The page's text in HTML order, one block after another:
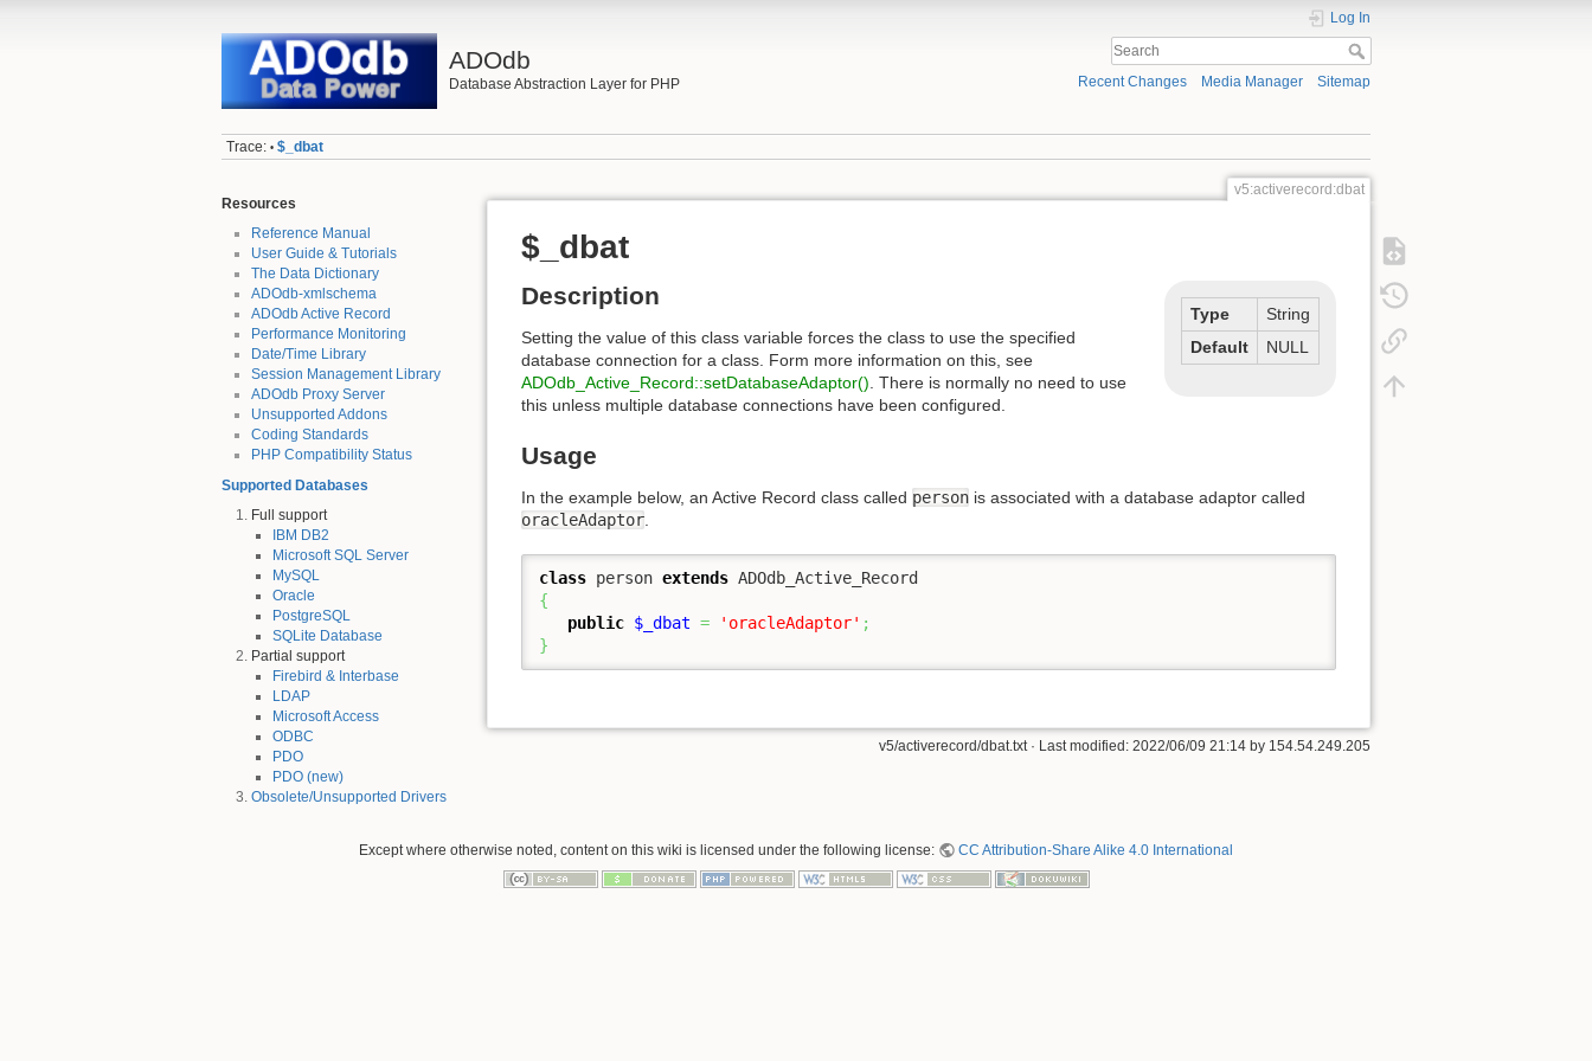
ADOdb
Database Abstraction Layer for PHP
Log In
Recent Changes Media Manager Sitemap
Trace: • $_dbat
Resources
Reference Manual
User Guide & Tutorials
The Data Dictionary
ADOdb-xmlschema
ADOdb Active Record
Performance Monitoring
Date/Time Library
Session Management Library
ADOdb Proxy Server
Unsupported Addons
Coding Standards
PHP Compatibility Status
Supported Databases
Full support
IBM DB2
Microsoft SQL Server
MySQL
Oracle
PostgreSQL
SQLite Database
Partial support
Firebird & Interbase
LDAP
Microsoft Access
ODBC
PDO
PDO (new)
Obsolete/Unsupported Drivers
v5:activerecord:dbat
$_dbat
Type
String
Default
NULL
Description
Setting the value of this class variable forces the class to use the specified
database connection for a class. Form more information on this, see
ADOdb_Active_Record::setDatabaseAdaptor() . There is normally no need to use
this unless multiple database connections have been configured.
Usage
In the example below, an Active Record class called person is associated with a database adaptor called
oracleAdaptor
class person extends
{
public $_dbat = 'oracleAdaptor' ;
}
v5/activerecord/dbat.txt · Last modified: 2022/06/09 21:14 by 154.54.249.205
Except where otherwise noted, content on this wiki is licensed under the following license: CC Attribution-Share Alike 4.0 International